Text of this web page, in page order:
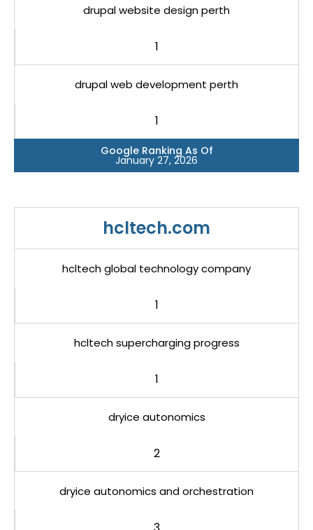
drupal website design perth
1
drupal web development perth
1
Google Ranking As Of
January 27, 2026
hcltech.com
hcltech global technology company
1
hcltech supercharging progress
1
dryice autonomics
2
dryice autonomics and orchestration